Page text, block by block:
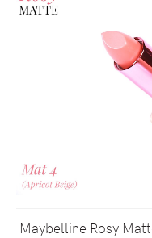
Maybelline Rosy